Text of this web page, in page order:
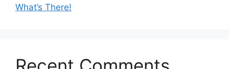
What’s There!